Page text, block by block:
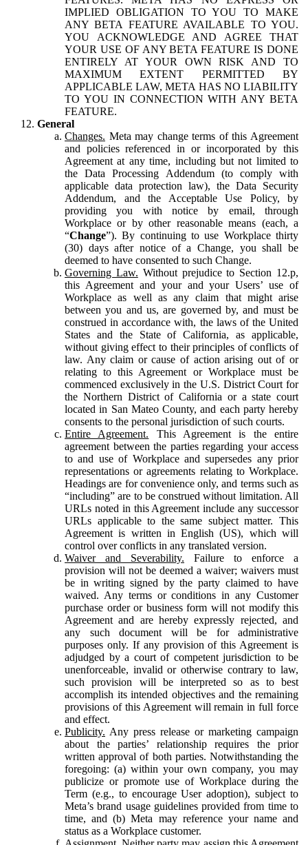
IMPLIED OBLIGATION TO YOU TO MAKE
ANY BETA FEATURE AVAILABLE TO YOU.
YOU ACKNOWLEDGE AND AGREE THAT
YOUR USE OF ANY BETA FEATURE IS DONE
ENTIRELY AT YOUR OWN RISK AND TO
MAXIMUM EXTENT PERMITTED BY
APPLICABLE LAW, META HAS NO LIABILITY
TO YOU IN CONNECTION WITH ANY BETA
FEATURE.
General
Changes. Meta may change terms of this Agreement
and policies referenced in or incorporated by this
Agreement at any time, including but not limited to
the Data Processing Addendum (to comply with
applicable data protection law), the Data Security
Addendum, and the Acceptable Use Policy, by
providing you with notice by email, through
Workplace or by other reasonable means (each, a
“Change”). By continuing to use Workplace thirty
(30) days after notice of a Change, you shall be
deemed to have consented to such Change.
Governing Law. Without prejudice to Section 12.p,
this Agreement and your and your Users’ use of
Workplace as well as any claim that might arise
between you and us, are governed by, and must be
construed in accordance with, the laws of the United
States and the State of California, as applicable,
without giving effect to their principles of conflicts of
law. Any claim or cause of action arising out of or
relating to this Agreement or Workplace must be
commenced exclusively in the U.S. District Court for
the Northern District of California or a state court
located in San Mateo County, and each party hereby
consents to the personal jurisdiction of such courts.
Entire Agreement. This Agreement is the entire
agreement between the parties regarding your access
to and use of Workplace and supersedes any prior
representations or agreements relating to Workplace.
Headings are for convenience only, and terms such as
“including” are to be construed without limitation. All
URLs noted in this Agreement include any successor
URLs applicable to the same subject matter. This
Agreement is written in English (US), which will
control over conflicts in any translated version.
Waiver and Severability. Failure to enforce a
provision will not be deemed a waiver; waivers must
be in writing signed by the party claimed to have
waived. Any terms or conditions in any Customer
purchase order or business form will not modify this
Agreement and are hereby expressly rejected, and
any such document will be for administrative
purposes only. If any provision of this Agreement is
adjudged by a court of competent jurisdiction to be
unenforceable, invalid or otherwise contrary to law,
such provision will be interpreted so as to best
accomplish its intended objectives and the remaining
provisions of this Agreement will remain in full force
and effect.
Publicity. Any press release or marketing campaign
about the parties’ relationship requires the prior
written approval of both parties. Notwithstanding the
foregoing: (a) within your own company, you may
publicize or promote use of Workplace during the
Term (e.g., to encourage User adoption), subject to
Meta’s brand usage guidelines provided from time to
time, and (b) Meta may reference your name and
status as a Workplace customer.